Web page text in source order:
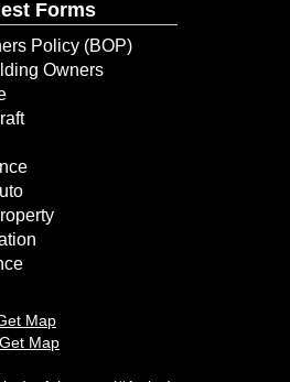
Forms
Policy (BOP)
Owners
Map
Get Map